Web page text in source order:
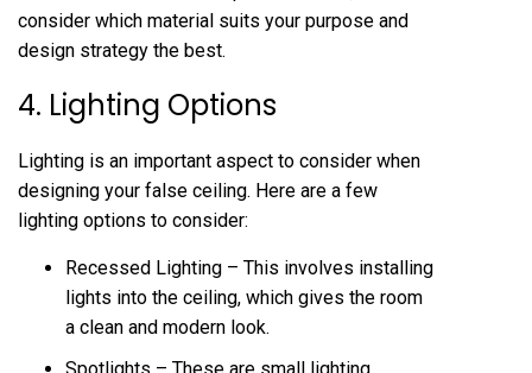
consider which material suits your purpose and
design strategy the best.
4. Lighting Options
Lighting is an important aspect to consider when
designing your false ceiling. Here are a few
lighting options to consider:
Recessed Lighting – This involves installing
lights into the ceiling, which gives the room
a clean and modern look.